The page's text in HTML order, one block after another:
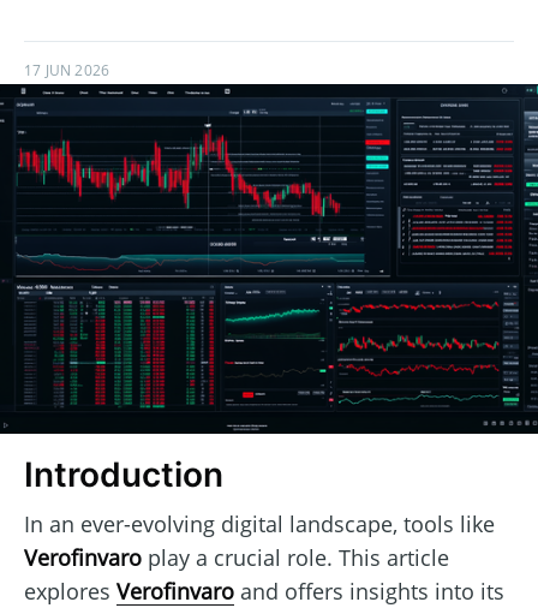
17 JUN 2026
Introduction
In an ever-evolving digital landscape, tools like
Verofinvaro play a crucial role. This article
explores Verofinvaro and offers insights into its